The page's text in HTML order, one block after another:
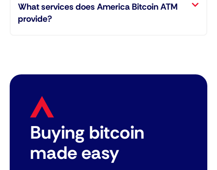
What services does America Bitcoin ATM
provide?
Buying bitcoin
made easy